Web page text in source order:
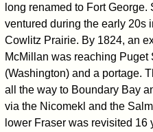
long renamed to Fort
ventured during the early 20s
Cowlitz Prairie. By 1824, an
McMillan was reaching
(Washington) and a portage.
all the way to Boundary Bay
via the Nicomekl and the
lower Fraser was revisited 16